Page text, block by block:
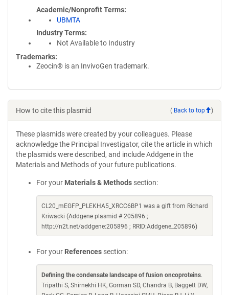
Academic/Nonprofit Terms
UBMTA
Industry Terms
Not Available to Industry
Trademarks:
Zeocin® is an InvivoGen trademark.
How to cite this plasmid ( Back to top )
These plasmids were created by your colleagues. Please
acknowledge the Principal Investigator, cite the article in which
the plasmids were described, and include Addgene in the
Materials and Methods of your future publications.
For your Materials & Methods section:
CL20_mEGFP_PLEKHA5_XRCC6BP1 was a gift from Richard
Kriwacki (Addgene plasmid # 205896 ;
http://n2t.net/addgene:205896 ; RRID:Addgene_205896)
For your References section:
Defining the condensate landscape of fusion oncoproteins.
Tripathi S, Shirnekhi HK, Gorman SD, Chandra B, Baggett DW,